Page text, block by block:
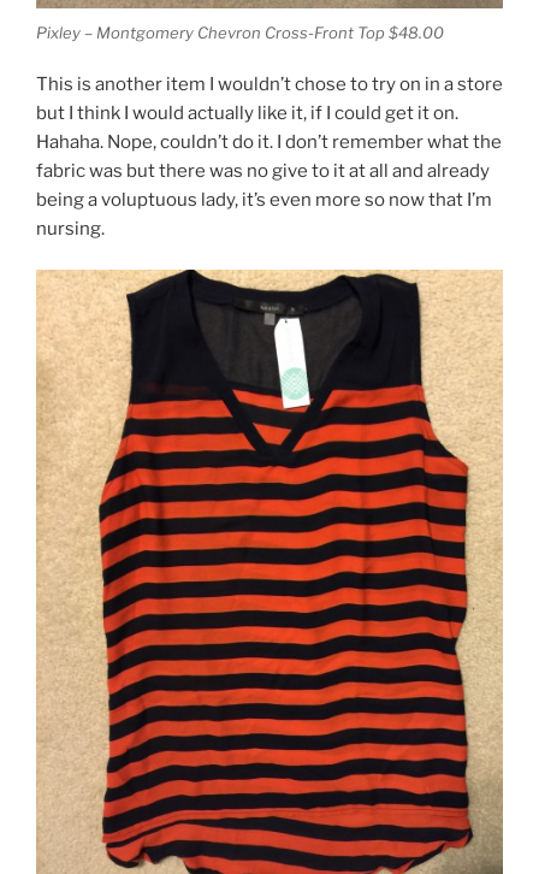
Pixley – Montgomery Chevron Cross-Front Top $48.00
This is another item I wouldn’t chose to try on in a store
but I think I would actually like it, if I could get it on.
Hahaha. Nope, couldn’t do it. I don’t remember what the
fabric was but there was no give to it at all and already
being a voluptuous lady, it’s even more so now that I’m
nursing.